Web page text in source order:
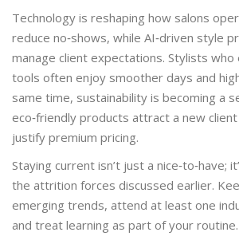
Technology is reshaping how salons
reduce no‑shows, while AI‑driven style
manage client expectations. Stylists
tools often enjoy smoother days and
same time, sustainability is becoming a
eco‑friendly products attract a new client
justify premium pricing.
Staying current isn’t just a nice‑to‑have;
the attrition forces discussed earlier.
emerging trends, attend at least one
and treat learning as part of your routine.